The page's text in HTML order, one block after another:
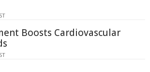
Boosts Cardiovascular